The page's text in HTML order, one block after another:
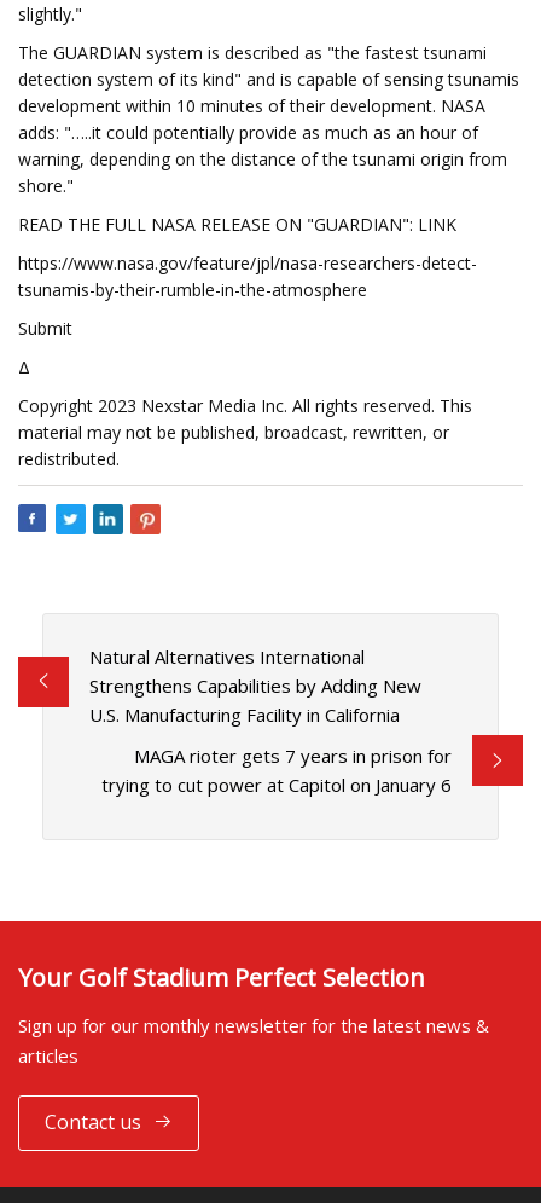
slightly."
The GUARDIAN system is described as "the fastest tsunami
detection system of its kind" and is capable of sensing tsunamis
development within 10 minutes of their development. NASA
adds: "…..it could potentially provide as much as an hour of
warning, depending on the distance of the tsunami origin from
shore."
READ THE FULL NASA RELEASE ON "GUARDIAN": LINK
https://www.nasa.gov/feature/jpl/nasa-researchers-detect-
tsunamis-by-their-rumble-in-the-atmosphere
Submit
Δ
Copyright 2023 Nexstar Media Inc. All rights reserved. This
material may not be published, broadcast, rewritten, or
redistributed.
Natural Alternatives International
Strengthens Capabilities by Adding New
U.S. Manufacturing Facility in California
MAGA rioter gets 7 years in prison for
trying to cut power at Capitol on January 6
Your Golf Stadium Perfect Selection
Sign up for our monthly newsletter for the latest news &
articles
Contact us